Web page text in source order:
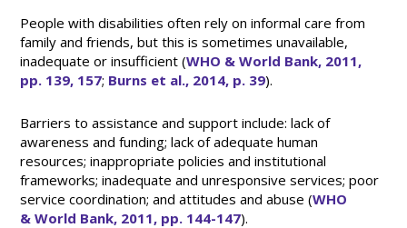
People with disabilities often rely on informal care from
family and friends, but this is sometimes unavailable,
inadequate or insufficient (WHO & World Bank, 2011,
pp. 139, 157; Burns et al., 2014, p. 39).
Barriers to assistance and support include: lack of
awareness and funding; lack of adequate human
resources; inappropriate policies and institutional
frameworks; inadequate and unresponsive services; poor
service coordination; and attitudes and abuse (WHO
& World Bank, 2011, pp. 144-147).